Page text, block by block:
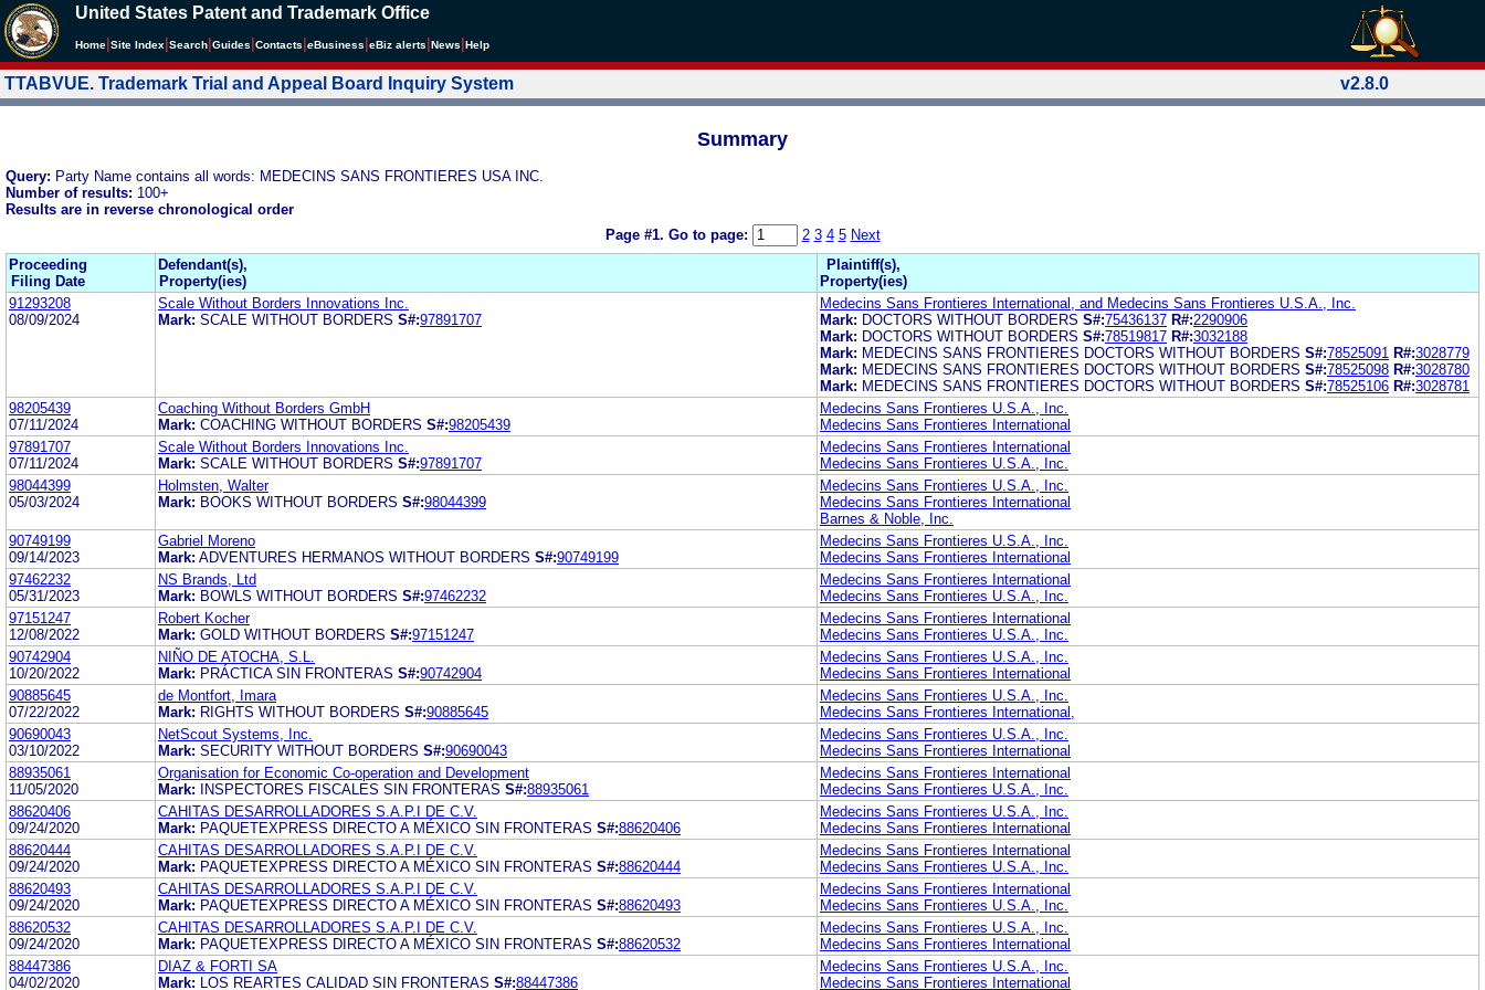
United States Patent and Trademark Office
Home Site Index Search Guides Contacts eBusiness eBiz alerts News Help
TTABVUE. Trademark Trial and Appeal Board Inquiry System v2.8.0
Summary
Query: Party Name contains all words: MEDECINS SANS FRONTIERES USA INC.
Number of results: 100+
Results are in reverse chronological order
Page #1. Go to page: 2 3 4 5 Next
Proceeding
Filing Date
Defendant(s),
Property(ies)
Plaintiff(s),
Property(ies)
91293208
08/09/2024
Scale Without Borders Innovations Inc.
Mark: SCALE WITHOUT BORDERS S#:97891707
Medecins Sans Frontieres International, and Medecins Sans Frontieres U.S.A., Inc.
Mark: DOCTORS WITHOUT BORDERS S#:75436137 R#:2290906
Mark: DOCTORS WITHOUT BORDERS S#:78519817 R#:3032188
Mark: MEDECINS SANS FRONTIERES DOCTORS WITHOUT BORDERS S#:78525091 R#:3028779
Mark: MEDECINS SANS FRONTIERES DOCTORS WITHOUT BORDERS S#:78525098 R#:3028780
Mark: MEDECINS SANS FRONTIERES DOCTORS WITHOUT BORDERS S#:78525106 R#:3028781
98205439
07/11/2024
Coaching Without Borders GmbH
Mark: COACHING WITHOUT BORDERS S#:98205439
Medecins Sans Frontieres U.S.A., Inc.
Medecins Sans Frontieres International
97891707
07/11/2024
Scale Without Borders Innovations Inc.
Mark: SCALE WITHOUT BORDERS S#:97891707
Medecins Sans Frontieres International
Medecins Sans Frontieres U.S.A., Inc.
98044399
05/03/2024
Holmsten, Walter
Mark: BOOKS WITHOUT BORDERS S#:98044399
Medecins Sans Frontieres U.S.A., Inc.
Medecins Sans Frontieres International
Barnes & Noble, Inc.
90749199
09/14/2023
Gabriel Moreno
Mark: ADVENTURES HERMANOS WITHOUT BORDERS S#:90749199
Medecins Sans Frontieres U.S.A., Inc.
Medecins Sans Frontieres International
97462232
05/31/2023
NS Brands, Ltd
Mark: BOWLS WITHOUT BORDERS S#:97462232
Medecins Sans Frontieres International
Medecins Sans Frontieres U.S.A., Inc.
97151247
12/08/2022
Robert Kocher
Mark: GOLD WITHOUT BORDERS S#:97151247
Medecins Sans Frontieres International
Medecins Sans Frontieres U.S.A., Inc.
90742904
10/20/2022
NIÑO DE ATOCHA, S.L.
Mark: PRÁCTICA SIN FRONTERAS S#:90742904
Medecins Sans Frontieres U.S.A., Inc.
Medecins Sans Frontieres International
90885645
07/22/2022
de Montfort, Imara
Mark: RIGHTS WITHOUT BORDERS S#:90885645
Medecins Sans Frontieres U.S.A., Inc.
Medecins Sans Frontieres International,
90690043
03/10/2022
NetScout Systems, Inc.
Mark: SECURITY WITHOUT BORDERS S#:90690043
Medecins Sans Frontieres U.S.A., Inc.
Medecins Sans Frontieres International
88935061
11/05/2020
Organisation for Economic Co-operation and Development
Mark:
INSPECTORES FISCALES SIN FRONTERAS S#:88935061
Medecins Sans Frontieres International
Medecins Sans Frontieres U.S.A., Inc.
88620406
09/24/2020
CAHITAS DESARROLLADORES S.A.P.I DE C.V.
Mark: PAQUETEXPRESS DIRECTO A MÉXICO SIN FRONTERAS S#:88620406
Medecins Sans Frontieres U.S.A., Inc.
Medecins Sans Frontieres International
88620444
09/24/2020
CAHITAS DESARROLLADORES S.A.P.I DE C.V.
Mark: PAQUETEXPRESS DIRECTO A MÉXICO SIN FRONTERAS S#:88620444
Medecins Sans Frontieres International
Medecins Sans Frontieres U.S.A., Inc.
88620493
09/24/2020
CAHITAS DESARROLLADORES S.A.P.I DE C.V.
Mark: PAQUETEXPRESS DIRECTO A MÉXICO SIN FRONTERAS S#:88620493
Medecins Sans Frontieres International
Medecins Sans Frontieres U.S.A., Inc.
88620532
09/24/2020
CAHITAS DESARROLLADORES S.A.P.I DE C.V.
Mark: PAQUETEXPRESS DIRECTO A MÉXICO SIN FRONTERAS S#:88620532
Medecins Sans Frontieres U.S.A., Inc.
Medecins Sans Frontieres International
88447386
04/02/2020
DIAZ & FORTI SA
Mark:
LOS REARTES CALIDAD SIN FRONTERAS S#:88447386
Medecins Sans Frontieres U.S.A., Inc.
Medecins Sans Frontieres International